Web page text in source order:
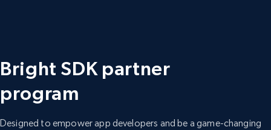
Bright SDK partner
program
Designed to empower app developers and be a game-changing